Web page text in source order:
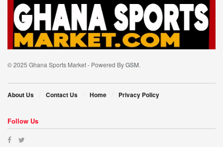
© 2025 Ghana Sports Market - Powered ByGSM.
About Us Contact Us Home Privacy Policy
Follow Us